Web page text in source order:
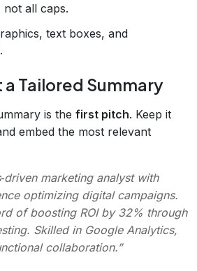
not all caps.
text boxes, and
Tailored Summary
is the first pitch. Keep it
embed the most relevant
marketing analyst with
optimizing digital campaigns.
of boosting ROI by 32% through
Skilled in Google Analytics,
collaboration.”